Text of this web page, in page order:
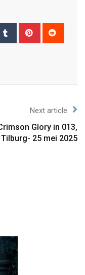
Next article
Glory in 013,
Tilburg- 25 mei 2025